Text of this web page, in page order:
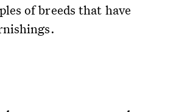
of breeds that have